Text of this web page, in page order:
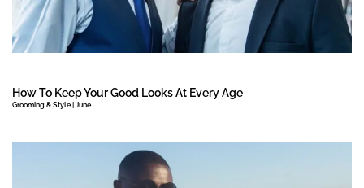
How To Keep Your Good Looks At Every Age
Grooming & Style | June